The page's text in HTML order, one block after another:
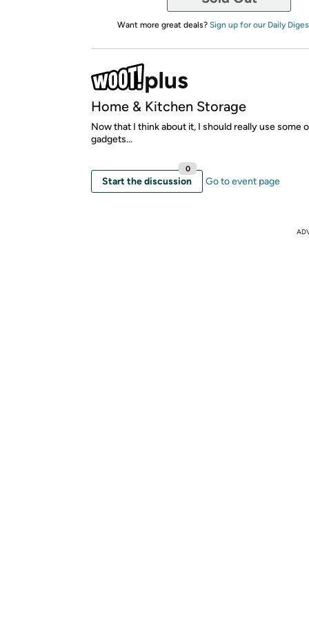
Want more great deals? Sign up for our Daily
Home & Kitchen Storage
Now that I think about it, I should really use some
gadgets...
Start the discussion
0
Go to event page